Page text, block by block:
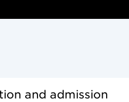
and admission